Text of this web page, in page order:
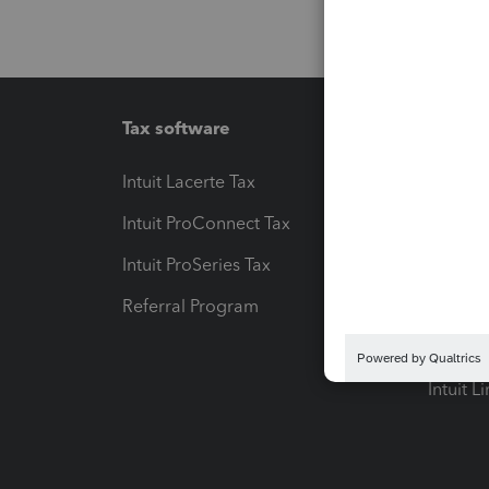
Tax software
Intuit Lacerte Tax
Intuit ProConnect Tax
Intuit ProSeries Tax
Referral Program
Pay-
Intuit